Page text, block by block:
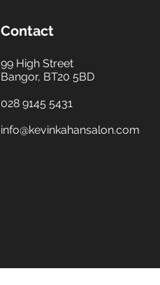
Contact
99 High Street
Bangor, BT20 5BD
028 9145 5431
info@kevinkahansalon.com